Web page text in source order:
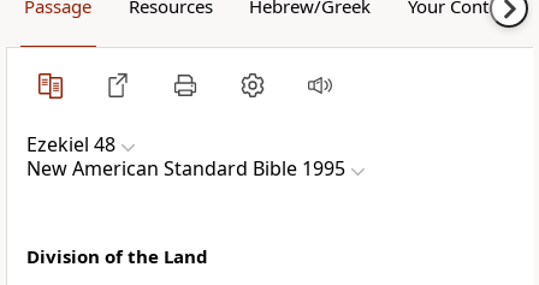
Passage Resources Hebrew/Greek Your Content
Ezekiel 48
New American Standard Bible 1995
Division of the Land